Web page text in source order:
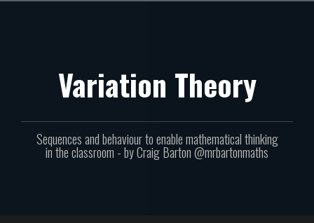
Variation Theory
Sequences and behaviour to enable mathematical thinking
in the classroom - by Craig Barton @mrbartonmaths